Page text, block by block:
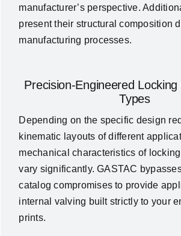
manufacturer’s perspective.
present their structural composition
manufacturing processes.
Precision-Engineered
Types
Depending on the specific design
kinematic layouts of different
mechanical characteristics of
vary significantly. GASTAC
catalog compromises to provide
internal valving built strictly to your
prints.